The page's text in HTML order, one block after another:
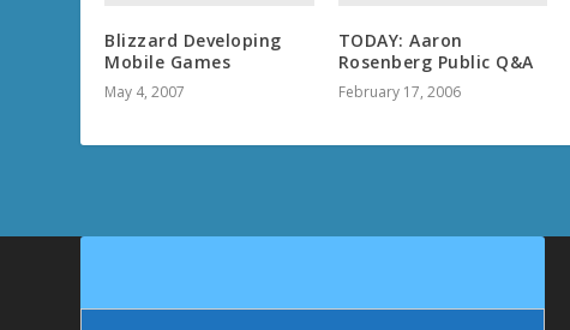
Blizzard Developing
Mobile Games
May 4, 2007
TODAY: Aaron
Rosenberg Public Q&A
February 17, 2006